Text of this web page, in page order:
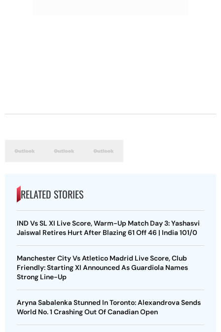
RELATED STORIES
IND Vs SL XI Live Score, Warm-Up Match Day 3: Yashasvi
Jaiswal Retires Hurt After Blazing 61 Off 46 | India 101/0
Manchester City Vs Atletico Madrid Live Score, Club
Friendly: Starting XI Announced As Guardiola Names
Strong Line-Up
Aryna Sabalenka Stunned In Toronto: Alexandrova Sends
World No. 1 Crashing Out Of Canadian Open